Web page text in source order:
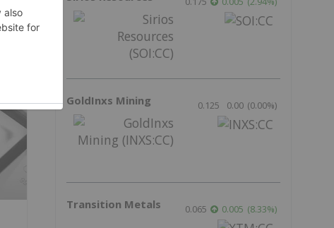
GoldInxs Mining 0.125 0.00 (0.00%)
Transition Metals 0.065 0.005 (8.33%)